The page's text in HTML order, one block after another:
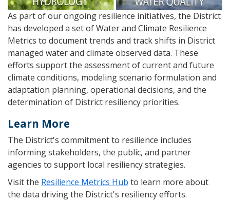
As part of our ongoing resilience initiatives, the District
has developed a set of Water and Climate Resilience
Metrics to document trends and track shifts in District
managed water and climate observed data. These
efforts support the assessment of current and future
climate conditions, modeling scenario formulation and
adaptation planning, operational decisions, and the
determination of District resiliency priorities.
Learn More
The District's commitment to resilience includes
informing stakeholders, the public, and partner
agencies to support local resiliency strategies.
Visit the Resilience Metrics Hub to learn more about
the data driving the District's resiliency efforts.